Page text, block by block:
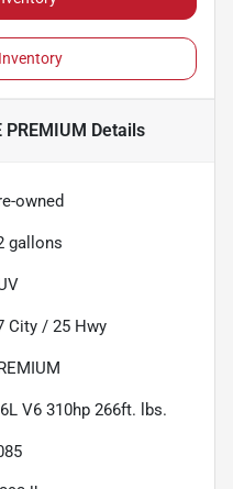
PREMIUM Details
owned
gallons
City / 25 Hwy
V6 310hp 266ft. lbs.